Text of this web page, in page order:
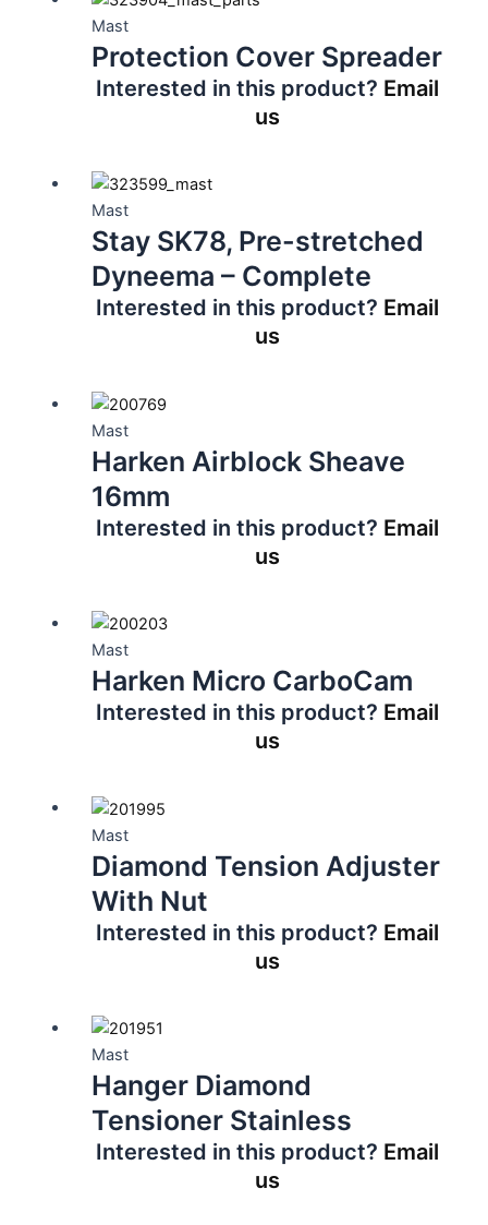
Mast
Protection Cover Spreader
Interested in this product? Email
us
Mast
Stay SK78, Pre-stretched
Dyneema – Complete
Interested in this product? Email
us
Mast
Harken Airblock Sheave
16mm
Interested in this product? Email
us
Mast
Harken Micro CarboCam
Interested in this product? Email
us
Mast
Diamond Tension Adjuster
With Nut
Interested in this product? Email
us
Mast
Hanger Diamond
Tensioner Stainless
Interested in this product? Email
us